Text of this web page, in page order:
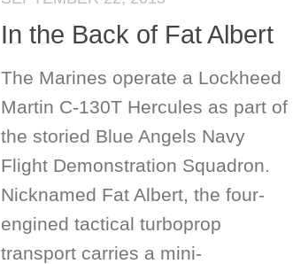
In the Back of Fat Albert
The Marines operate a Lockheed
Martin C-130T Hercules as part of
the storied Blue Angels Navy
Flight Demonstration Squadron.
Nicknamed Fat Albert, the four-
engined tactical turboprop
transport carries a mini-